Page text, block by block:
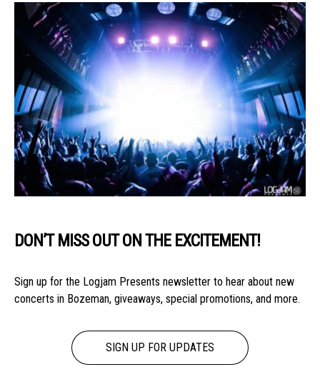
DON’T MISS OUT ON THE EXCITEMENT!
Sign up for the Logjam Presents newsletter to hear about new
concerts in Bozeman, giveaways, special promotions, and more.
SIGN UP FOR UPDATES